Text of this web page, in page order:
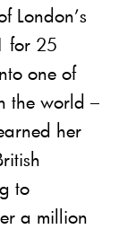
London’s
for 25
one of
the world –
her
to
a million